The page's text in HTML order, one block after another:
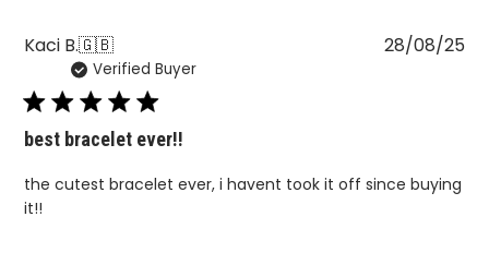
Kaci B.🇬🇧
Verified Buyer
best bracelet ever!!
the cutest bracelet ever, i havent took it off since buying
it!!
28/08/25